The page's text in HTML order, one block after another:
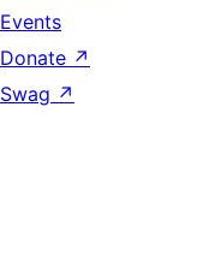
Events
Donate ↗
Swag ↗